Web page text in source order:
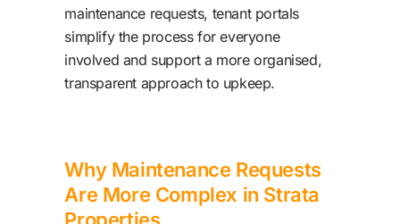
maintenance requests, tenant portals
simplify the process for everyone
involved and support a more organised,
transparent approach to upkeep.
Why Maintenance Requests
Are More Complex in Strata